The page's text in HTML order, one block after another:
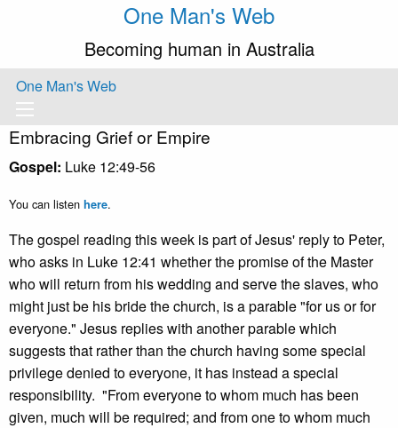
One Man's Web
Becoming human in Australia
One Man's Web
Embracing Grief or Empire
Gospel: Luke 12:49-56
You can listen here.
The gospel reading this week is part of Jesus' reply to Peter,
who asks in Luke 12:41 whether the promise of the Master
who will return from his wedding and serve the slaves, who
might just be his bride the church, is a parable "for us or for
everyone." Jesus replies with another parable which
suggests that rather than the church having some special
privilege denied to everyone, it has instead a special
responsibility. "From everyone to whom much has been
given, much will be required; and from one to whom much